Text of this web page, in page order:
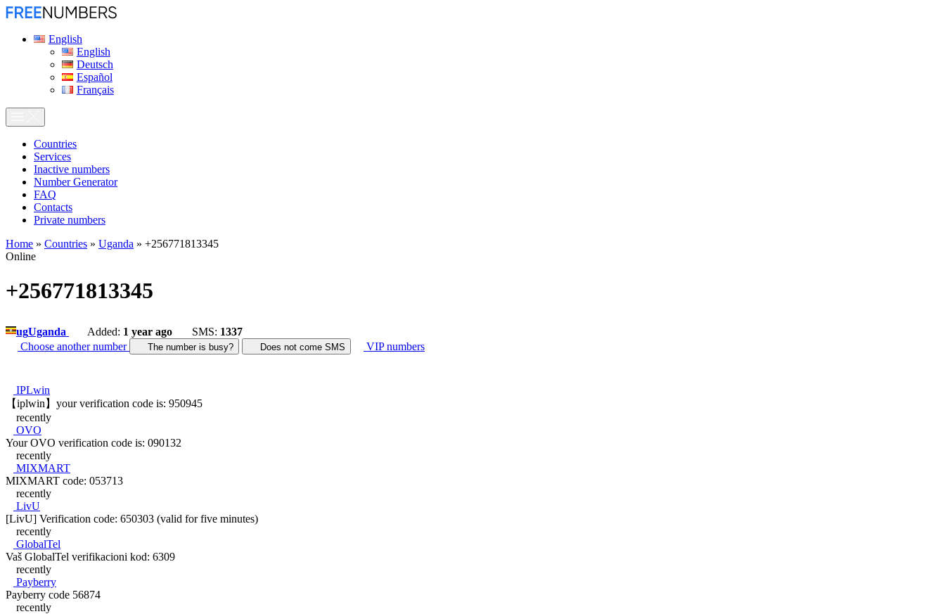
English
English
Deutsch
Español
Français
Сountries
Services
Inactive numbers
Number Generator
FAQ
Contacts
Private numbers
Home » Countries » Uganda » +256771813345
Online
+256771813345
ugUganda Added: 1 year ago SMS: 1337
Choose another number
The number is busy? Does not come SMS VIP numbers
IPLwin
【iplwin】your verification code is: 950945
recently
OVO
Your OVO verification code is: 090132
recently
MIXMART
MIXMART code: 053713
recently
LivU
[LivU] Verification code: 650303 (valid for five minutes)
recently
GlobalTel
Vaš GlobalTel verifikacioni kod: 6309
recently
Payberry
Payberry code 56874
recently